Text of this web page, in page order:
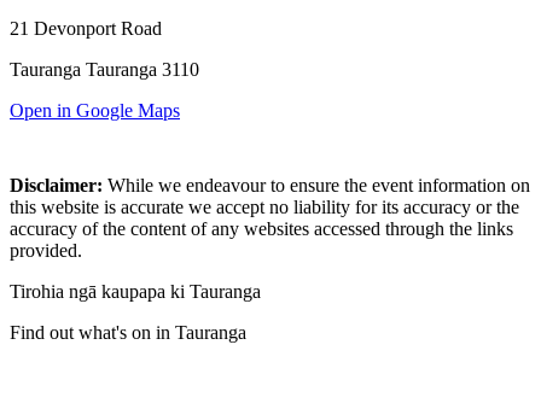
21 Devonport Road
Tauranga Tauranga 3110
Open in Google Maps
Disclaimer: While we endeavour to ensure the event information on
this website is accurate we accept no liability for its accuracy or the
accuracy of the content of any websites accessed through the links
provided.
Tirohia ngā kaupapa ki Tauranga
Find out what's on in Tauranga